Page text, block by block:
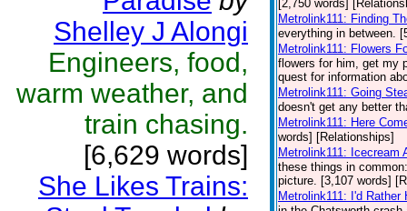
Shelley J Alongi
Engineers, food,
warm weather, and
train chasing.
[6,629 words]
She Likes Trains:
[2,750 words]
Metrolink111: Finding
everything in between.
Metrolink111: Flowers
flowers for him, get my
quest for information
Metrolink111: Going
doesn't get any better
Metrolink111: Here
words] [Relationships]
Metrolink111: Icecream
these things in
picture. [3,107 words]
Metrolink111: I'd